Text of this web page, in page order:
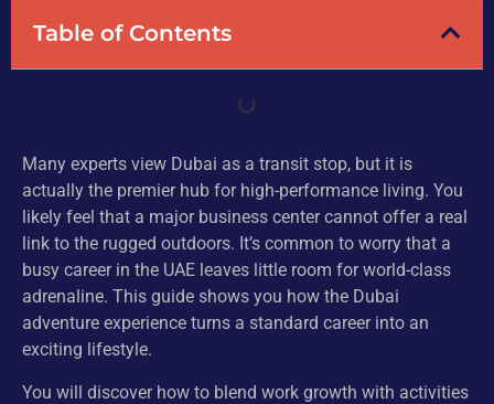
Table of Contents
Many experts view Dubai as a transit stop, but it is
actually the premier hub for high-performance living. You
likely feel that a major business center cannot offer a real
link to the rugged outdoors. It’s common to worry that a
busy career in the UAE leaves little room for world-class
adrenaline. This guide shows you how the Dubai
adventure experience turns a standard career into an
exciting lifestyle.
You will discover how to blend work growth with activities